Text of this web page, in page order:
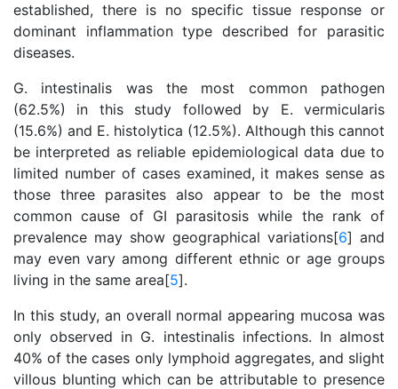
established, there is no specific tissue response or
dominant inflammation type described for parasitic
diseases.
G. intestinalis was the most common pathogen
(62.5%) in this study followed by E. vermicularis
(15.6%) and E. histolytica (12.5%). Although this cannot
be interpreted as reliable epidemiological data due to
limited number of cases examined, it makes sense as
those three parasites also appear to be the most
common cause of GI parasitosis while the rank of
prevalence may show geographical variations[6] and
may even vary among different ethnic or age groups
living in the same area[5].
In this study, an overall normal appearing mucosa was
only observed in G. intestinalis infections. In almost
40% of the cases only lymphoid aggregates, and slight
villous blunting which can be attributable to presence